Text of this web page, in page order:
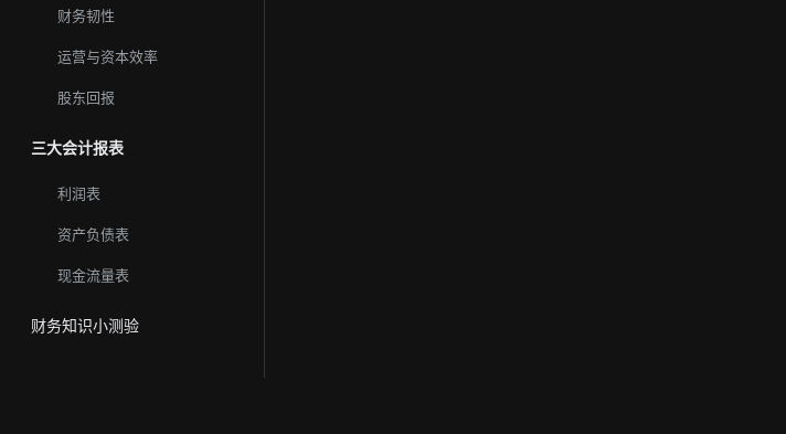
财务韧性
运营与资本效率
股东回报
三大会计报表
利润表
资产负债表
现金流量表
财务知识小测验